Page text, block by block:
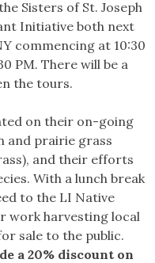
Sisters of St. Joseph
Initiative both next
commencing at 10:30
PM. There will be a
the tours.
on their on-going
prairie grass
and their efforts
With a lunch break
to the LI Native
work harvesting local
sale to the public.
a 20% discount on